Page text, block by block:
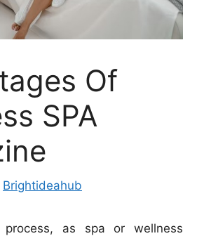
Of
SPA
Brightideahub
as spa or wellness